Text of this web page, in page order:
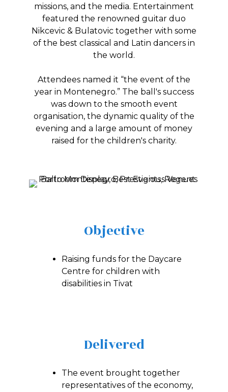
missions, and the media. Entertainment
featured the renowned guitar duo
Nikcevic & Bulatovic together with some
of the best classical and Latin dancers in
the world.
Attendees named it “the event of the
year in Montenegro.” The ball's success
was down to the smooth event
organisation, the dynamic quality of the
evening and a large amount of money
raised for the children's charity.
Objective
Raising funds for the Daycare
Centre for children with
disabilities in Tivat
Delivered
The event brought together
representatives of the economy,